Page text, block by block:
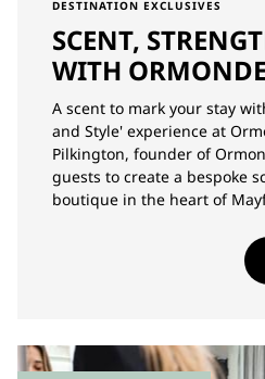
DESTINATION EXCLUSIVES
SCENT,
WITH
A scent to mark your stay
and Style' experience at
Pilkington, founder of
guests to create a bespoke
boutique in the heart of